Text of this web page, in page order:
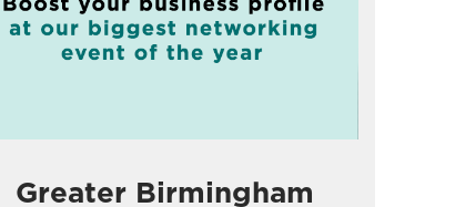
Greater Birmingham